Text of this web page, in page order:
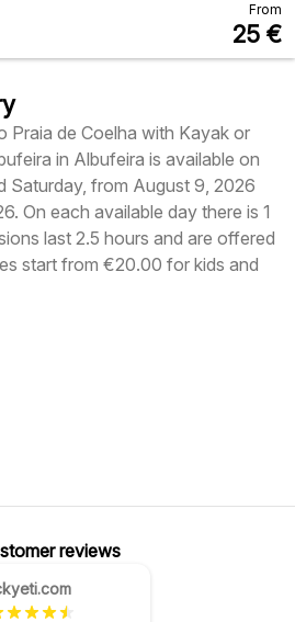
From
25 €
Praia de Coelha with Kayak or
in Albufeira is available on
Saturday, from August 9, 2026
On each available day there is 1
last 2.5 hours and are offered
start from €20.00 for kids and
reviews